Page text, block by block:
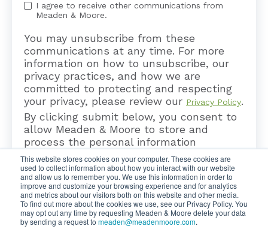
This website stores cookies on your computer. These cookies are
used to collect information about how you interact with our website
and allow us to remember you. We use this information in order to
improve and customize your browsing experience and for analytics
and metrics about our visitors both on this website and other media.
To find out more about the cookies we use, see our Privacy Policy. You
may opt out any time by requesting Meaden & Moore delete your data
by sending a request to meaden@meadenmoore.com.
I agree to receive other communications from
Meaden & Moore.
You may unsubscribe from these
communications at any time. For more
information on how to unsubscribe, our
privacy practices, and how we are
committed to protecting and respecting
your privacy, please review our Privacy Policy.
By clicking submit below, you consent to
allow Meaden & Moore to store and
process the personal information
submitted above to provide you the
content requested.